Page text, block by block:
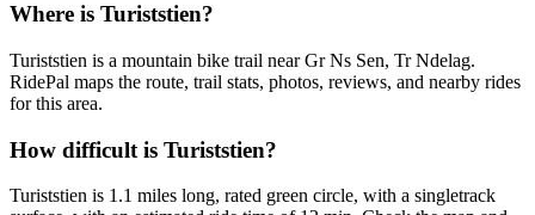
Where is Turiststien?
Turiststien is a mountain bike trail near Gr Ns Sen, Tr Ndelag.
RidePal maps the route, trail stats, photos, reviews, and nearby rides
for this area.
How difficult is Turiststien?
Turiststien is 1.1 miles long, rated green circle, with a singletrack